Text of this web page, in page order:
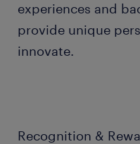
experiences and
provide unique
innovate.
Recognition &